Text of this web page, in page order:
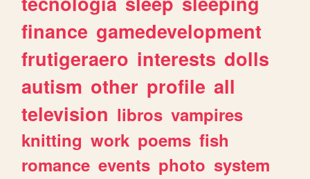
finance gamedevelopment
frutigeraero interests dolls
autism other profile all
television libros vampires
knitting work poems fish
romance events photo system